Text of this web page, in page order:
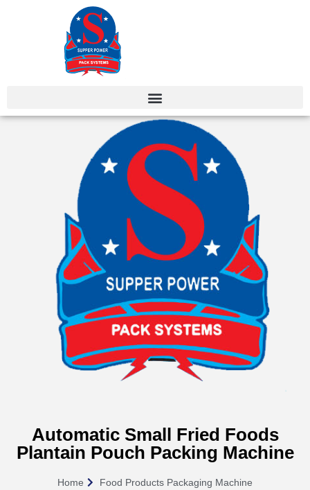
Automatic Small Fried Foods
Plantain Pouch Packing Machine
Home
Food Products Packaging Machine